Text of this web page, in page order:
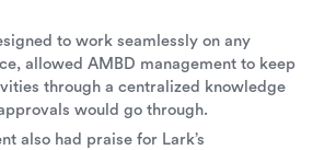
to work seamlessly on any
allowed AMBD management to keep
through a centralized knowledge
would go through.
also had praise for Lark’s